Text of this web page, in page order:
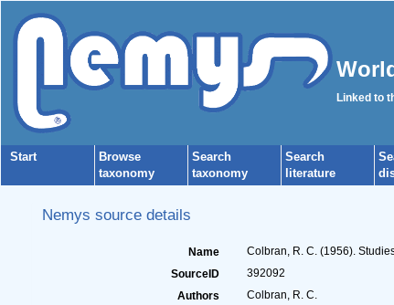
Linked to
Start
Browse
taxonomy
Search
taxonomy
Search
literature
Nemys source details
Name Colbran, R. C. (1956).
SourceID
392092
Authors
Colbran, R. C.